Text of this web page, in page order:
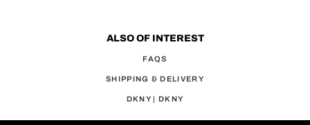
ALSO OF INTEREST
FAQS
SHIPPING & DELIVERY
DKNY | DKNY